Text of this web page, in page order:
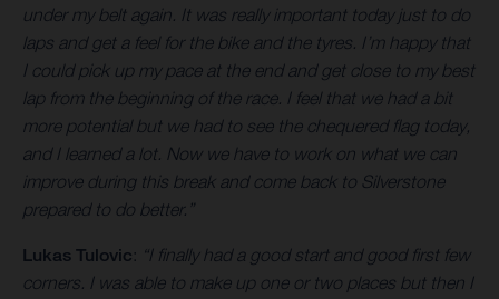
under my belt again. It was really important today just to do
laps and get a feel for the bike and the tyres. I’m happy that
I could pick up my pace at the end and get close to my best
lap from the beginning of the race. I feel that we had a bit
more potential but we had to see the chequered flag today,
and I learned a lot. Now we have to work on what we can
improve during this break and come back to Silverstone
prepared to do better.”
Lukas Tulovic: “I finally had a good start and good first few
corners. I was able to make up one or two places but then I